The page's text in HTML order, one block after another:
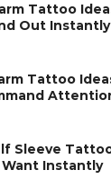
Tattoo
Out Instantly
Tattoo
Sleeve
Want Instantly